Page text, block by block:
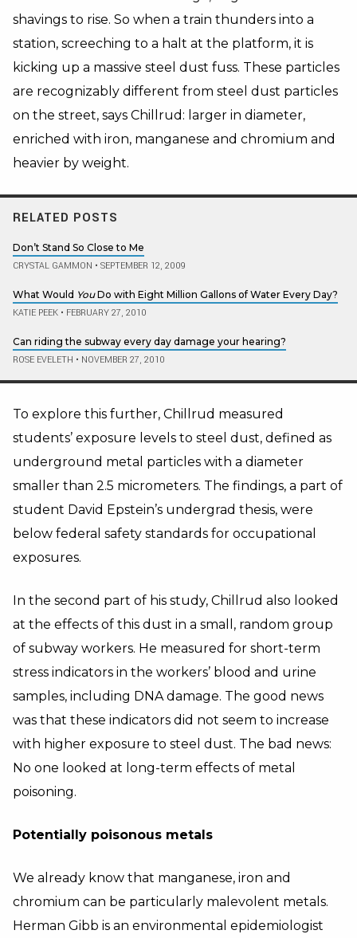
shavings to rise. So when a train thunders into a
station, screeching to a halt at the platform, it is
kicking up a massive steel dust fuss. These particles
are recognizably different from steel dust particles
on the street, says Chillrud: larger in diameter,
enriched with iron, manganese and chromium and
heavier by weight.
RELATED POSTS
Don’t Stand So Close to Me
CRYSTAL GAMMON • SEPTEMBER 12, 2009
What Would YouDo with Eight Million Gallons of Water Every Day?
KATIE PEEK • FEBRUARY 27, 2010
Can riding the subway every day damage your hearing?
ROSE EVELETH • NOVEMBER 27, 2010
To explore this further, Chillrud measured
students’ exposure levels to steel dust, defined as
underground metal particles with a diameter
smaller than 2.5 micrometers. The findings, a part of
student David Epstein’s undergrad thesis, were
below federal safety standards for occupational
exposures.
In the second part of his study, Chillrud also looked
at the effects of this dust in a small, random group
of subway workers. He measured for short-term
stress indicators in the workers’ blood and urine
samples, including DNA damage. The good news
was that these indicators did not seem to increase
with higher exposure to steel dust. The bad news:
No one looked at long-term effects of metal
poisoning.
Potentially poisonous metals
We already know that manganese, iron and
chromium can be particularly malevolent metals.
Herman Gibb is an environmental epidemiologist